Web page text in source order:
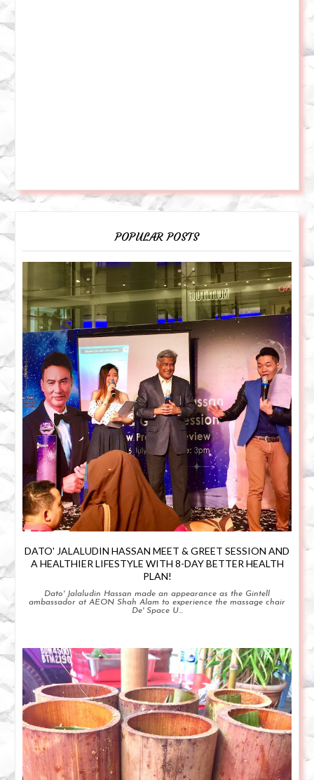
POPULAR POSTS
DATO' JALALUDIN HASSAN MEET & GREET SESSION AND
A HEALTHIER LIFESTYLE WITH 8-DAY BETTER HEALTH
PLAN!
Dato' Jalaludin Hassan made an appearance as the Gintell
ambassador at AEON Shah Alam to experience the massage chair
De' Space U...